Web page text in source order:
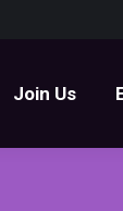
Join Us